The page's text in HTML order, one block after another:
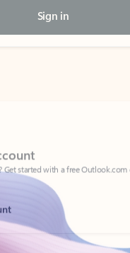
Sign in
Get started with a free Outlook.com